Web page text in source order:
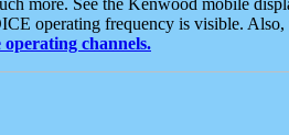
operating frequency is visible. Also,
channels.